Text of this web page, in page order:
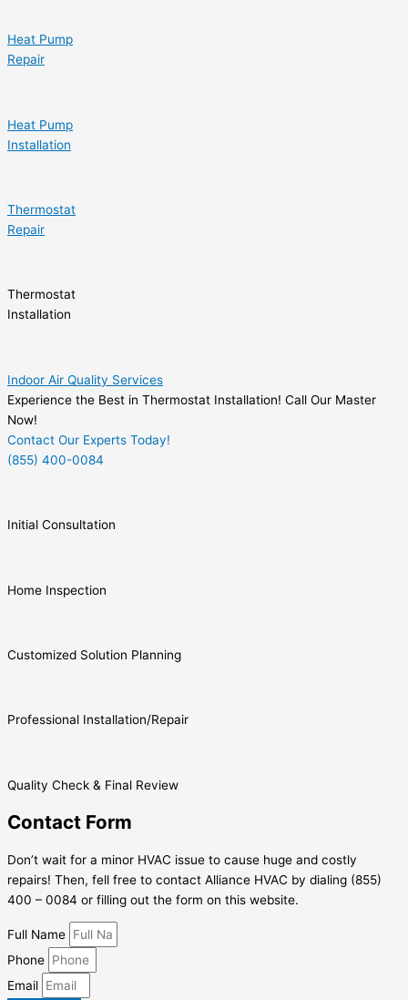
Heat Pump
Repair
Heat Pump
Installation
Thermostat
Repair
Thermostat
Installation
Indoor Air Quality Services
Experience the Best in Thermostat Installation! Call Our Master
Now!
Contact Our Experts Today!
(855) 400-0084
Initial Consultation
Home Inspection
Customized Solution Planning
Professional Installation/Repair
Quality Check & Final Review
Contact Form
Don’t wait for a minor HVAC issue to cause huge and costly
repairs! Then, fell free to contact Alliance HVAC by dialing (855)
400 – 0084 or filling out the form on this website.
Full Name
Phone
Email